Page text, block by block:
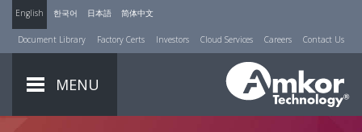
English 한국어 日本語 简体中文
Document Library Factory Certs Investors Cloud Services Careers Contact Us
MENU